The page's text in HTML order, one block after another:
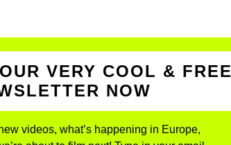
VERY COOL & FREE
NOW
videos, what’s happening in Europe,